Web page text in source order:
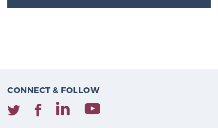
CONNECT & FOLLOW